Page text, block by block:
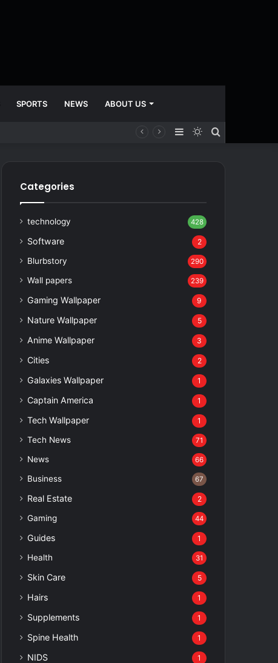
SPORTS NEWS ABOUT US
Search
Switch
Sidebar
Categories
technology 428
Software 2
Blurbstory 290
Wall papers 239
Gaming Wallpaper 9
Nature Wallpaper 5
Anime Wallpaper 3
Cities 2
Galaxies Wallpaper 1
Captain America 1
Tech Wallpaper 1
Tech News 71
News 66
Business 67
Real Estate 2
Gaming 44
Guides 1
Health 31
Skin Care 5
Hairs 1
Supplements 1
Spine Health 1
NIDS 1